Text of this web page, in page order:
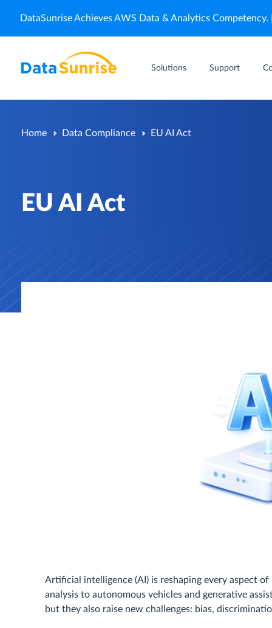
DataSunrise Achieves AWS Data & Analytics Competency.
Solutions Support
Home Data Compliance EU AI Act
EU AI Act
Artificial intelligence (AI) is reshaping every aspect
analysis to autonomous vehicles and generative
but they also raise new challenges: bias,